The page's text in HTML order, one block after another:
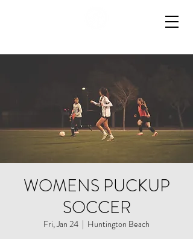
WOMENS PUCKUP
SOCCER
Fri, Jan 24
  |
Huntington Beach